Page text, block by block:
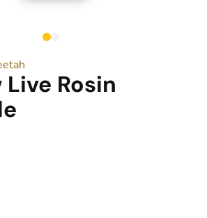
Rosin